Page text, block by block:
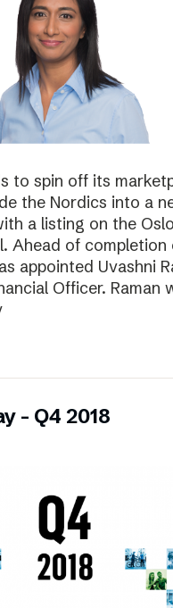
to spin off its
the Nordics into a
a listing on the
Ahead of completion
appointed Uvashni
Officer. Raman
– Q4 2018